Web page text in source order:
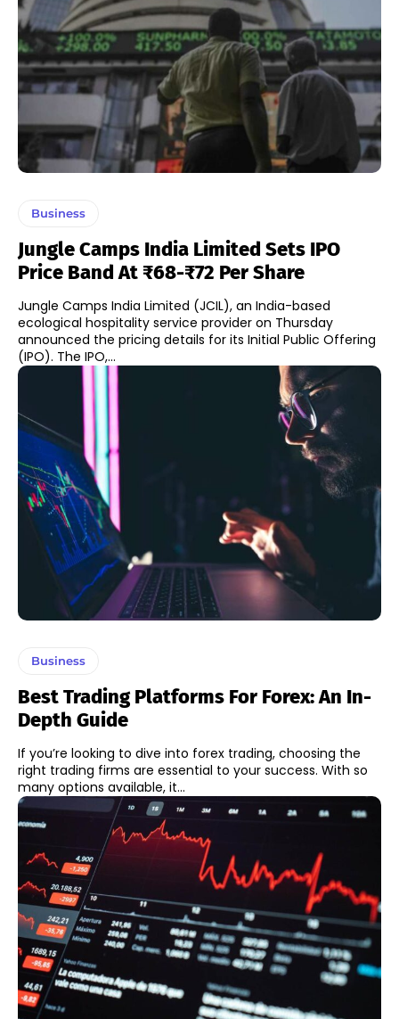
Business
Jungle Camps India Limited Sets IPO
Price Band At ₹68-₹72 Per Share
Jungle Camps India Limited (JCIL), an India-based
ecological hospitality service provider on Thursday
announced the pricing details for its Initial Public Offering
(IPO). The IPO,...
Business
Best Trading Platforms For Forex: An In-
Depth Guide
If you’re looking to dive into forex trading, choosing the
right trading firms are essential to your success. With so
many options available, it...